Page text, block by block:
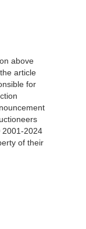
above
article
for
2001-2024
of their